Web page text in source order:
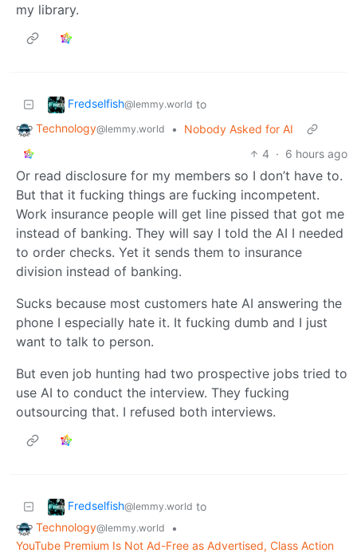
my library.
Fredselfish@lemmy.world to
Technology@lemmy.world •
Nobody Asked for AI
4 · 6 hours ago
Or read disclosure for my members so I don’t have to.
But that it fucking things are fucking incompetent.
Work insurance people will get line pissed that got me
instead of banking. They will say I told the AI I needed
to order checks. Yet it sends them to insurance
division instead of banking.
Sucks because most customers hate AI answering the
phone I especially hate it. It fucking dumb and I just
want to talk to person.
But even job hunting had two prospective jobs tried to
use AI to conduct the interview. They fucking
outsourcing that. I refused both interviews.
Fredselfish@lemmy.world to
Technology@lemmy.world
•
YouTube Premium Is Not Ad-Free as Advertised, Class Action